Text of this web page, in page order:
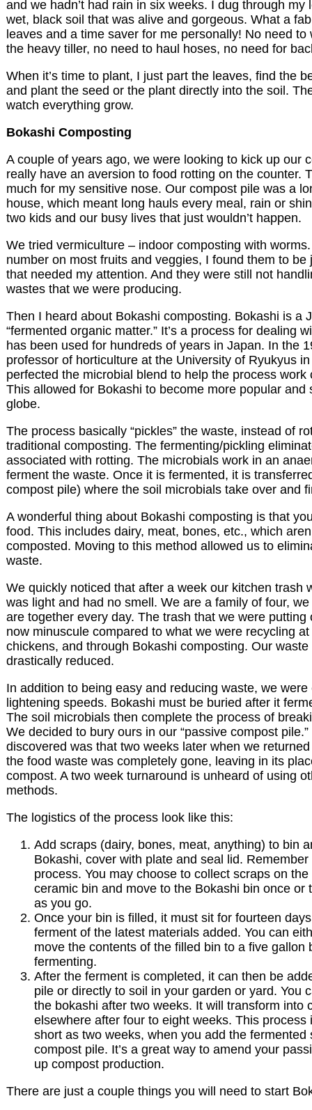
and we hadn’t had rain in six weeks. I dug through my
wet, black soil that was alive and gorgeous. What a
leaves and a time saver for me personally! No need to
the heavy tiller, no need to haul hoses, no need for
When it’s time to plant, I just part the leaves, find the
and plant the seed or the plant directly into the soil.
watch everything grow.
Bokashi Composting
A couple of years ago, we were looking to kick up our
really have an aversion to food rotting on the counter.
much for my sensitive nose. Our compost pile was a
house, which meant long hauls every meal, rain or
two kids and our busy lives that just wouldn’t happen.
We tried vermiculture – indoor composting with
number on most fruits and veggies, I found them to be
that needed my attention. And they were still not
wastes that we were producing.
Then I heard about Bokashi composting. Bokashi is a
“fermented organic matter.” It’s a process for dealing
has been used for hundreds of years in Japan. In the
professor of horticulture at the University of Ryukyus
perfected the microbial blend to help the process work
This allowed for Bokashi to become more popular and
globe.
The process basically “pickles” the waste, instead of
traditional composting. The fermenting/pickling
associated with rotting. The microbials work in an
ferment the waste. Once it is fermented, it is
compost pile) where the soil microbials take over and
A wonderful thing about Bokashi composting is that
food. This includes dairy, meat, bones, etc., which
composted. Moving to this method allowed us to
waste.
We quickly noticed that after a week our kitchen trash
was light and had no smell. We are a family of four,
are together every day. The trash that we were putting
now minuscule compared to what we were recycling
chickens, and through Bokashi composting. Our
drastically reduced.
In addition to being easy and reducing waste, we
lightening speeds. Bokashi must be buried after it
The soil microbials then complete the process of
We decided to bury ours in our “passive compost
discovered was that two weeks later when we
the food waste was completely gone, leaving in its
compost. A two week turnaround is unheard of using
methods.
The logistics of the process look like this:
Add scraps (dairy, bones, meat, anything) to bin
Bokashi, cover with plate and seal lid.
process. You may choose to collect scraps on
ceramic bin and move to the Bokashi bin once or
as you go.
Once your bin is filled, it must sit for fourteen
ferment of the latest materials added. You can
move the contents of the filled bin to a five gallon
fermenting.
After the ferment is completed, it can then be
pile or directly to soil in your garden or yard. You
the bokashi after two weeks. It will transform into
elsewhere after four to eight weeks. This process
short as two weeks, when you add the fermented
compost pile. It’s a great way to amend your
up compost production.
There are just a couple things you will need to start